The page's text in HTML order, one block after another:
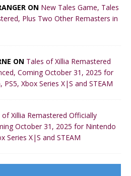
ON New Tales Game, Tales
Plus Two Other Remasters in
ON Tales of Xillia Remastered
Coming October 31, 2025 for
PS5, Xbox Series X|S and STEAM
of Xillia Remastered Officially
October 31, 2025 for Nintendo
Series X|S and STEAM